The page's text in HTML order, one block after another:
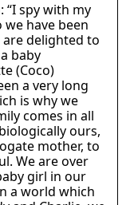
“I spy with my
have been
are delighted to
baby
(Coco)
a very long
is why we
comes in all
ours,
mother, to
We are over
girl in our
a world which